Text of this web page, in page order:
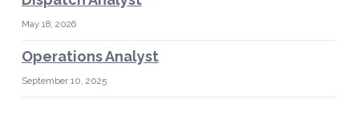
May 18, 2026
Operations Analyst
September 10, 2025